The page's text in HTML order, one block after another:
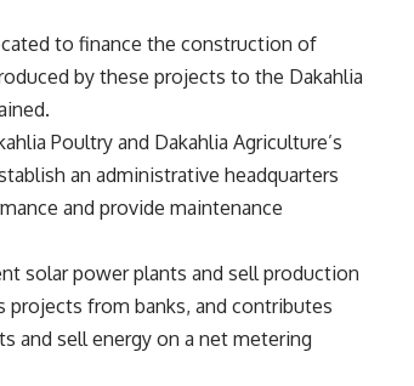
to finance the construction of
by these projects to the Dakahlia
Poultry and Dakahlia Agriculture’s
an administrative headquarters
and provide maintenance
solar power plants and sell production
from banks, and contributes
and sell energy on a net metering